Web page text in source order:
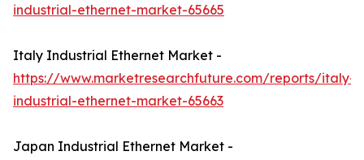
industrial-ethernet-market-65665
Italy Industrial Ethernet Market -
https://www.marketresearchfuture.com/reports/italy-
industrial-ethernet-market-65663
Japan Industrial Ethernet Market -